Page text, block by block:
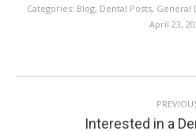
Categories: Blog, Dental Posts, General
April 23,
NAVIGATION
Interested in a